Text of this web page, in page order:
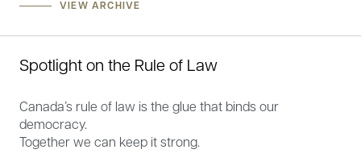
VIEW ARCHIVE
Spotlight on the Rule of Law
Canada’s rule of law is the glue that binds our
democracy.
Together we can keep it strong.